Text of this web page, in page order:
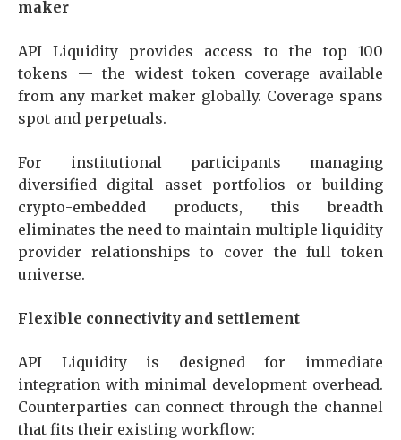
maker
API Liquidity provides access to the top 100
tokens — the widest token coverage available
from any market maker globally. Coverage spans
spot and perpetuals.
For institutional participants managing
diversified digital asset portfolios or building
crypto-embedded products, this breadth
eliminates the need to maintain multiple liquidity
provider relationships to cover the full token
universe.
Flexible connectivity and settlement
API Liquidity is designed for immediate
integration with minimal development overhead.
Counterparties can connect through the channel
that fits their existing workflow: